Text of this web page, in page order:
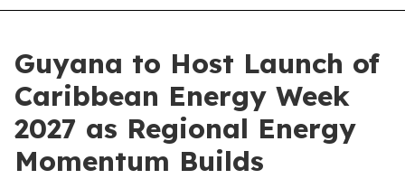
Guyana to Host Launch of
Caribbean Energy Week
2027 as Regional Energy
Momentum Builds